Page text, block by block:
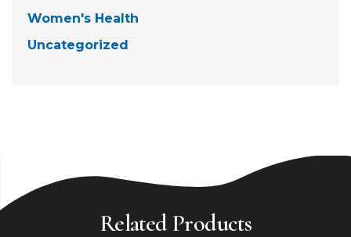
Women's Health
Uncategorized
Related Products